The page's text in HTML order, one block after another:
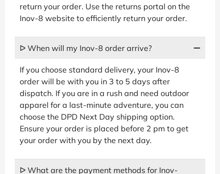
return your order. Use the returns portal on the
Inov-8 website to efficiently return your order.
ᐅ When will my Inov-8 order arrive?
If you choose standard delivery, your Inov-8
order will be with you in 3 to 5 days after
dispatch. If you are in a rush and need outdoor
apparel for a last-minute adventure, you can
choose the DPD Next Day shipping option.
Ensure your order is placed before 2 pm to get
your order with you by the next day.
ᐅ What are the payment methods for Inov-